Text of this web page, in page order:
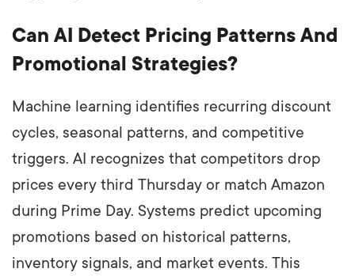
Can AI Detect Pricing Patterns And
Promotional Strategies?
Machine learning identifies recurring discount
cycles, seasonal patterns, and competitive
triggers. AI recognizes that competitors drop
prices every third Thursday or match Amazon
during Prime Day. Systems predict upcoming
promotions based on historical patterns,
inventory signals, and market events. This